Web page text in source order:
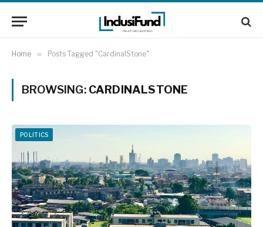
Home » Posts Tagged "CardinalStone"
BROWSING: CARDINALSTONE
POLITICS